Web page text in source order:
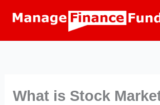
What is Stock